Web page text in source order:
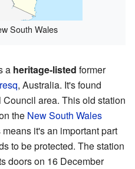
South Wales
a heritage-listed former
, Australia. It's found
area. This old station
the New South Wales
means it's an important part
to be protected. The station
doors on 16 December